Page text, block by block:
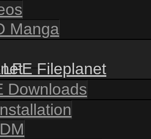
Manga
LFE Fileplanet
Downloads